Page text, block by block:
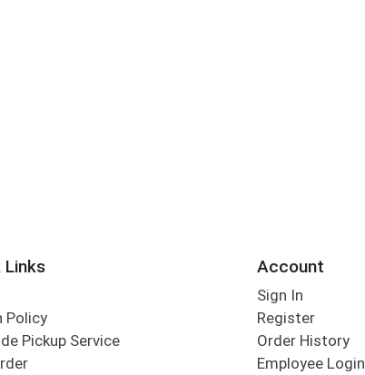
Links
Policy
Pickup Service
Account
Sign In
Register
Order History
Employee Login